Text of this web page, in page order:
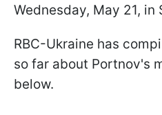
Wednesday, May 21, in
RBC-Ukraine has
so far about Portnov's
below.